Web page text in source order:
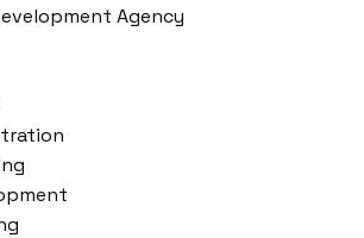
Agency